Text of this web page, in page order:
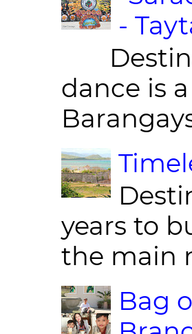
-
dance is
years to
the main
Bag